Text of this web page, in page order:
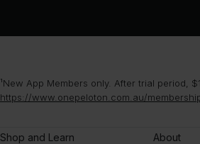
¹New App Members only. After trial period,
https://www.onepeloton.com.au/
Shop and Learn About